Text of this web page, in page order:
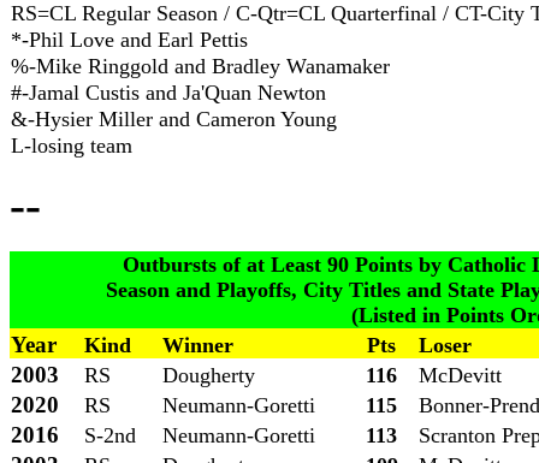
RS=CL Regular Season / C-Qtr=CL Quarterfinal / CT-City
*-Phil Love and Earl Pettis
%-Mike Ringgold and Bradley Wanamaker
#-Jamal Custis and Ja'Quan Newton
&-Hysier Miller and Cameron Young
L-losing team
--
Outbursts of at Least 90 Points by Catholic
Season and Playoffs, City Titles and State
(Listed in Points
Year Kind Winner Pts Loser
2003 RS Dougherty 116 McDevitt
2020 RS Neumann-Goretti 115 Bonner-
2016 S-2nd Neumann-Goretti 113 Scranton